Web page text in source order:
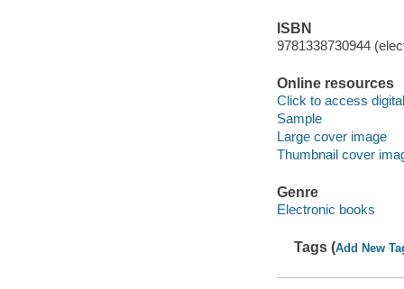
ISBN
9781338730944
Online resources
Click to access
Sample
Large cover image
Thumbnail cover
Genre
Electronic books
Tags (Add New